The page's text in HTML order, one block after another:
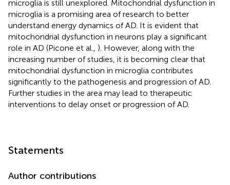
microglia is still unexplored. Mitochondrial dysfunction in
microglia is a promising area of research to better
understand energy dynamics of AD. It is evident that
mitochondrial dysfunction in neurons play a significant
role in AD (Picone et al., ). However, along with the
increasing number of studies, it is becoming clear that
mitochondrial dysfunction in microglia contributes
significantly to the pathogenesis and progression of AD.
Further studies in the area may lead to therapeutic
interventions to delay onset or progression of AD.
Statements
Author contributions